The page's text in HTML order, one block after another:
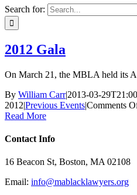
Search for:
2012 Gala
On March 21, the MBLA held its
By William Carr|2013-03-
2012|Previous Events|Comments
Read More
Contact Info
16 Beacon St, Boston, MA 02108
Email: info@mablacklawyers.org